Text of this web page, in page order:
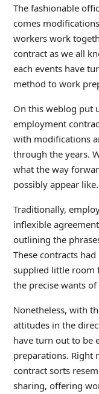
The fashionable
comes
workers work
contract as we all
each events have
method to work
On this weblog put
employment
with modifications
through the years.
what the way
possibly appear like.
Traditionally,
inflexible
outlining the
These contracts
supplied little room
the precise wants
Nonetheless, with
attitudes in the
have turn out to be
preparations. Right
contract sorts
sharing, offering